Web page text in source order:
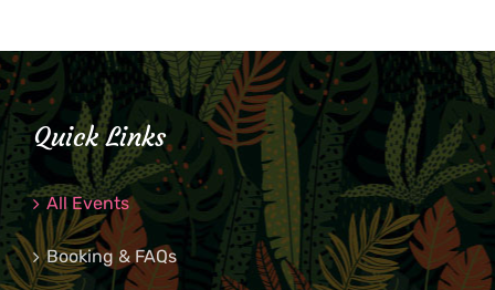
Quick Links
All Events
Booking & FAQs